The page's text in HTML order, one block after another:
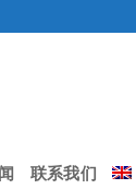
联系我们